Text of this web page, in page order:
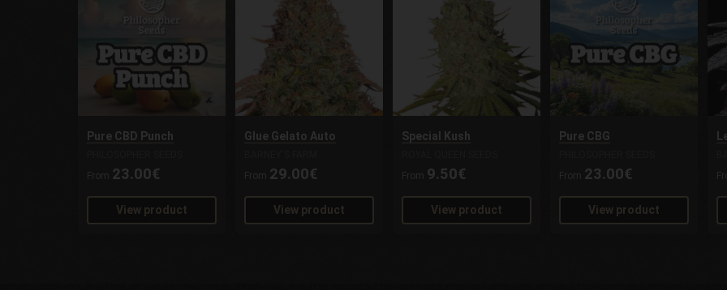
Pure CBD Punch
From 23.00€
View product
Glue Gelato Auto
From 29.00€
View product
Special Kush
From 9.50€
View product
Pure CBG
From 23.00€
View product